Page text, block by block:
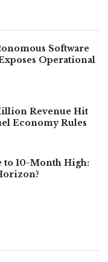
Software
Operational
Revenue Hit
Economy Rules
to 10-Month High: